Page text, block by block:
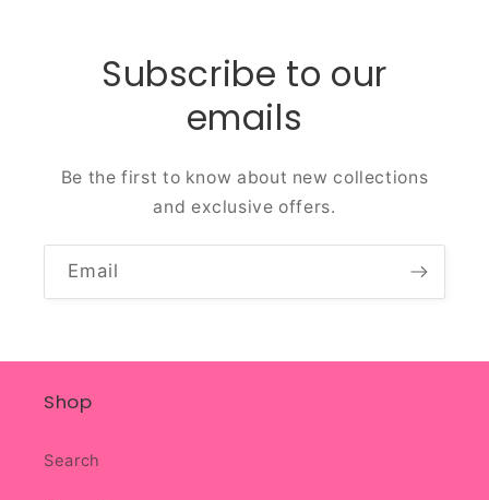
Subscribe to our
emails
Be the first to know about new collections
and exclusive offers.
Email
Shop
Search